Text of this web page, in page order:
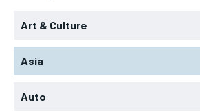
Art & Culture
Asia
Auto